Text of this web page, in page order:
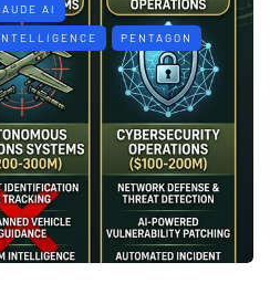
AI
PENTAGON